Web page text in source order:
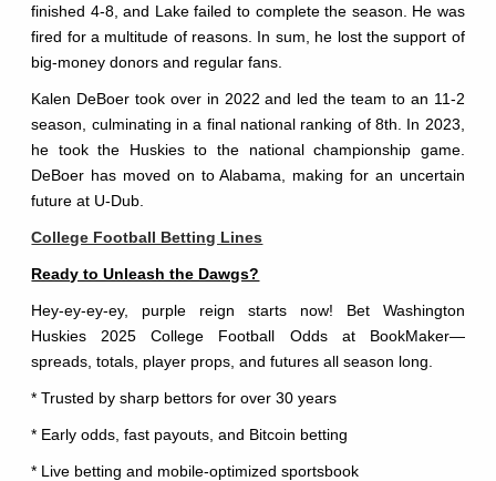
finished 4-8, and Lake failed to complete the season. He was
fired for a multitude of reasons. In sum, he lost the support of
big-money donors and regular fans.
Kalen DeBoer took over in 2022 and led the team to an 11-2
season, culminating in a final national ranking of 8th. In 2023,
he took the Huskies to the national championship game.
DeBoer has moved on to Alabama, making for an uncertain
future at U-Dub.
College Football Betting Lines
Ready to Unleash the Dawgs?
Hey-ey-ey-ey, purple reign starts now! Bet Washington
Huskies 2025 College Football Odds at BookMaker—
spreads, totals, player props, and futures all season long.
* Trusted by sharp bettors for over 30 years
* Early odds, fast payouts, and Bitcoin betting
* Live betting and mobile-optimized sportsbook